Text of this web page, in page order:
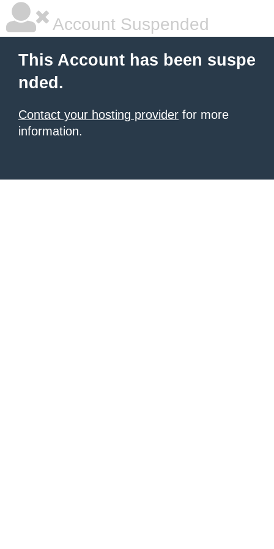
Account Suspended
This Account has been suspe
nded.
Contact your hosting provider for more
information.